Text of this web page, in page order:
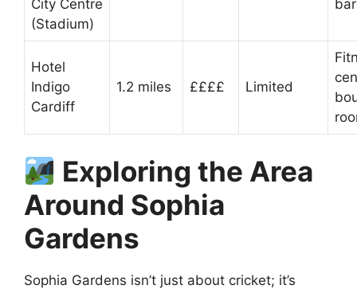
City Centre
(Stadium)
bar
Hotel
Indigo
Cardiff
1.2 miles ££££ Limited
Exploring the Area
Around Sophia
Gardens
Sophia Gardens isn’t just about cricket; it’s